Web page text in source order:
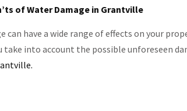
of Water Damage in Grantville
can have a wide range of effects on your
take into account the possible unforeseen